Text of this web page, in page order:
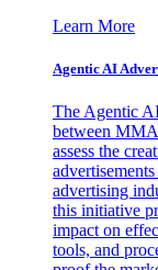
Learn More
Agentic AI
The Agentic
between
assess the
advertising
this initiative
impact on
tools, and